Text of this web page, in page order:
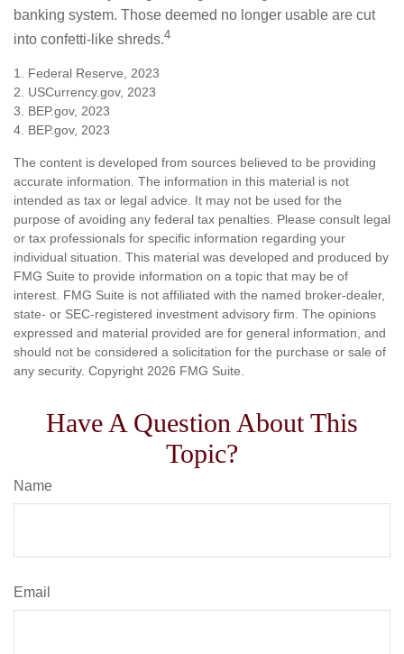
banking system. Those deemed no longer usable are cut
into confetti-like shreds.4
1. Federal Reserve, 2023
2. USCurrency.gov, 2023
3. BEP.gov, 2023
4. BEP.gov, 2023
The content is developed from sources believed to be providing
accurate information. The information in this material is not
intended as tax or legal advice. It may not be used for the
purpose of avoiding any federal tax penalties. Please consult legal
or tax professionals for specific information regarding your
individual situation. This material was developed and produced by
FMG Suite to provide information on a topic that may be of
interest. FMG Suite is not affiliated with the named broker-dealer,
state- or SEC-registered investment advisory firm. The opinions
expressed and material provided are for general information, and
should not be considered a solicitation for the purchase or sale of
any security. Copyright 2026 FMG Suite.
Have A Question About This
Topic?
Name
Email